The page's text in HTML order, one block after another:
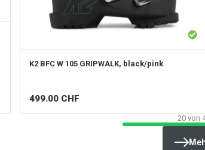
K2 BFC W 105 GRIPWALK, black/pink
499.00 CHF
20von